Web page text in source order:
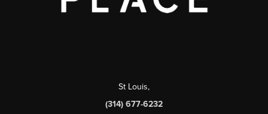
St Louis,
(314) 677-6232